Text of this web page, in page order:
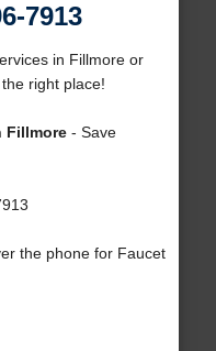
7913
in Fillmore or
right place!
Fillmore- Save
the phone for Faucet